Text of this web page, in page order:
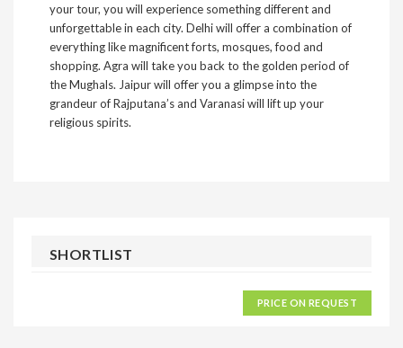
your tour, you will experience something different and
unforgettable in each city. Delhi will offer a combination of
everything like magnificent forts, mosques, food and
shopping. Agra will take you back to the golden period of
the Mughals. Jaipur will offer you a glimpse into the
grandeur of Rajputana’s and Varanasi will lift up your
religious spirits.
SHORTLIST
PRICE ON REQUEST